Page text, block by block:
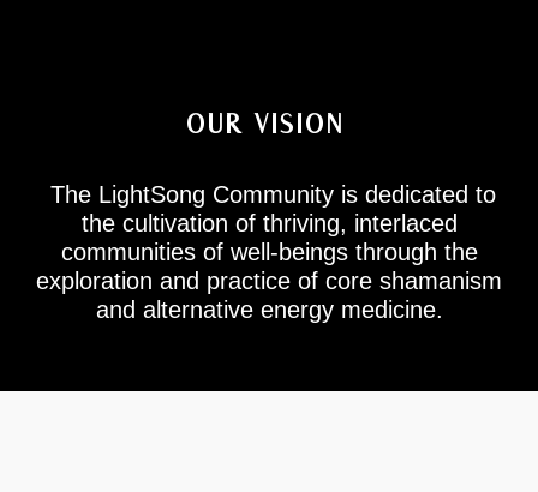
OUR VISION
The LightSong Community is dedicated to
the cultivation of thriving, interlaced
communities of well-beings through the
exploration and practice of core shamanism
and alternative energy medicine.